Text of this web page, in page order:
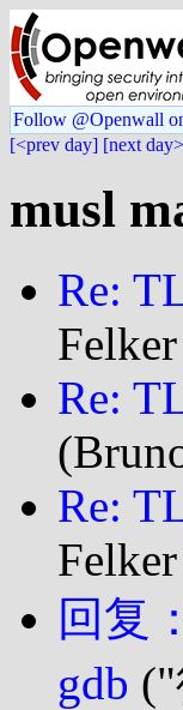
Follow @Openwall
[<prev day] [next
musl
Re:
Re:
Re:
回复
gdb ("